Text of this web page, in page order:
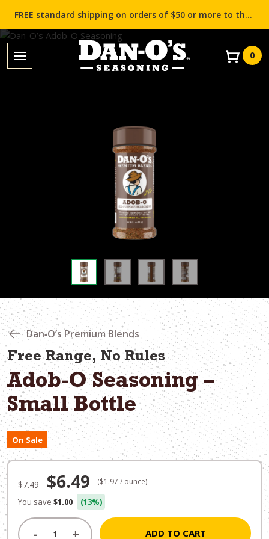
FREE standard shipping on orders of $50 or more to the contiguous US (Lower 48 states)!
0
Dan‑O’s Premium Blends
Free Range, No Rules
Adob-O Seasoning –
Small Bottle
On Sale
$7.49
Original
price
was:
$6.49Current
price
is:
($1.97 / ounce)
You save $1.00 (13%)
- + ADD TO CART